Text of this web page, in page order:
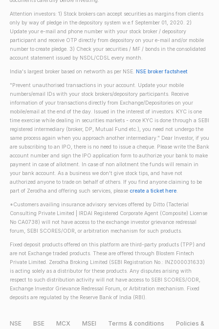
Attention investors: 1) Stock brokers can accept securities as margins from clients
only by way of pledge in the depository system w.e.f September 01, 2020. 2)
Update your e-mail and phone number with your stock broker / depository
participant and receive OTP directly from depository on your e-mail and/or mobile
number to create pledge. 3) Check your securities / MF / bonds in the consolidated
account statement issued by NSDL/CDSL every month.
India's largest broker based on networth as per NSE. NSE broker factsheet
"Prevent unauthorised transactions in your account. Update your mobile
numbers/email IDs with your stock brokers/depository participants. Receive
information of your transactions directly from Exchange/Depositories on your
mobile/email at the end of the day. Issued in the interest of investors. KYC is one
time exercise while dealing in securities markets - once KYC is done through a SEBI
registered intermediary (broker, DP, Mutual Fund etc.), you need not undergo the
same process again when you approach another intermediary." Dear Investor, if you
are subscribing to an IPO, there is no need to issue a cheque. Please write the Bank
account number and sign the IPO application form to authorize your bank to make
payment in case of allotment. In case of non allotment the funds will remain in
your bank account. As a business we don't give stock tips, and have not
authorized anyone to trade on behalf of others. If you find anyone claiming to be
part of Zerodha and offering such services, please create a ticket here.
*Customers availing insurance advisory services offered by Ditto (Tacterial
Consulting Private Limited | IRDAI Registered Corporate Agent (Composite) License
No CA0738) will not have access to the exchange investor grievance redressal
forum, SEBI SCORES/ODR, or arbitration mechanism for such products.
Fixed deposit products offered on this platform are third-party products (TPP) and
are not Exchange traded products. These are offered through Blostem Fintech
Private Limited. Zerodha Broking Limited (SEBI Registration No.: INZ000031633)
is acting solely as a distributor for these products. Any disputes arising with
respect to such distribution activity will not have access to SEBI SCORES/ODR,
Exchange Investor Grievance Redressal Forum, or Arbitration mechanism. Fixed
deposits are regulated by the Reserve Bank of India (RBI).
NSE BSE MCX MSEI Terms & conditions Policies &